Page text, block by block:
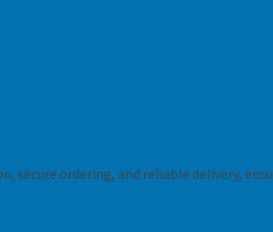
secure ordering, and reliable delivery,